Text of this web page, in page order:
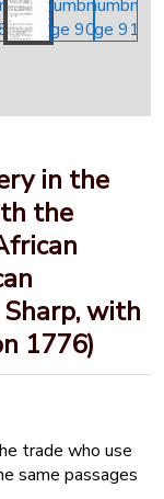
in the
the
with
1776)
trade who use
same passages